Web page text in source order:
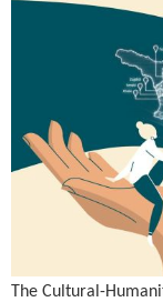
The Cultural-